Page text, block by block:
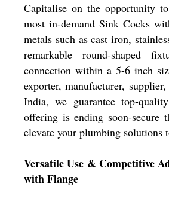
Capitalise on the opportunity
most in-demand Sink Cocks
metals such as cast iron,
remarkable round-shaped
connection within a 5-6 inch
exporter, manufacturer,
India, we guarantee top-
offering is ending soon-secure
elevate your plumbing solutions
Versatile Use & Competitive
with Flange